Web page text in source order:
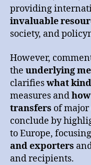
providing
invaluable
society, and
However,
the underlying
clarifieswhat
measures and
transfers of
conclude by
to Europe,
and exporters
and recipients.